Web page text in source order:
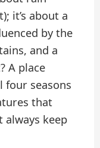
it’s about a
by the
and a
A place
four seasons
that
keep